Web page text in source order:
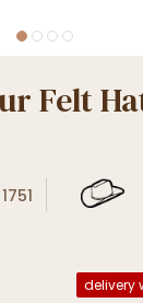
Felt
delivery